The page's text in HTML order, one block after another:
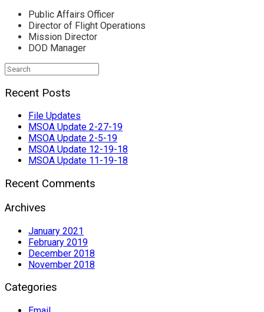
Public Affairs Officer
Director of Flight Operations
Mission Director
DOD Manager
Search
for:
Recent Posts
File Updates
MSOA Update 2-27-19
MSOA Update 2-5-19
MSOA Update 12-19-18
MSOA Update 11-19-18
Recent Comments
Archives
January 2021
February 2019
December 2018
November 2018
Categories